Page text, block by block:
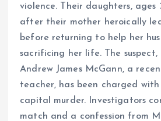
violence. Their daughters, ages
after their mother heroically
before returning to help her
sacrificing her life. The suspect,
Andrew James McGann, a
teacher, has been charged
capital murder. Investigators
match and a confession from